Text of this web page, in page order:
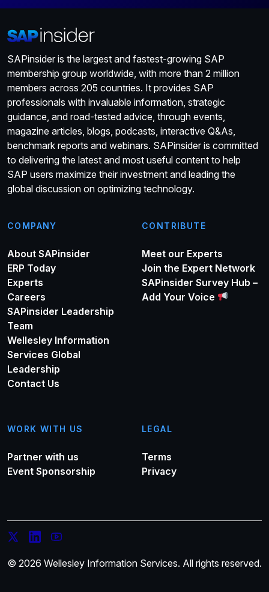
SAPinsider is the largest and fastest-growing SAP
membership group worldwide, with more than 2 million
members across 205 countries. It provides SAP
professionals with invaluable information, strategic
guidance, and road-tested advice, through events,
magazine articles, blogs, podcasts, interactive Q&As,
benchmark reports and webinars. SAPinsider is committed
to delivering the latest and most useful content to help
SAP users maximize their investment and leading the
global discussion on optimizing technology.
COMPANY
About SAPinsider
ERP Today
Experts
Careers
SAPinsider Leadership
Team
Wellesley Information
Services Global
Leadership
Contact Us
CONTRIBUTE
Meet our Experts
Join the Expert Network
SAPinsider Survey Hub –
Add Your Voice
WORK WITH US
Partner with us
Event Sponsorship
LEGAL
Terms
Privacy
© 2026 Wellesley Information Services. All rights reserved.